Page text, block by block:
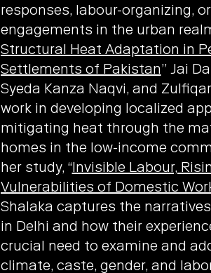
responses, labour-organizing,
engagements in the urban
Structural Heat Adaptation in
Settlements of Pakistan” Jai
Syeda Kanza Naqvi, and
work in developing localized
mitigating heat through the
homes in the low-income
her study, “Invisible Labour,
Vulnerabilities of Domestic
Shalaka captures the
in Delhi and how their
crucial need to examine and
climate, caste, gender, and